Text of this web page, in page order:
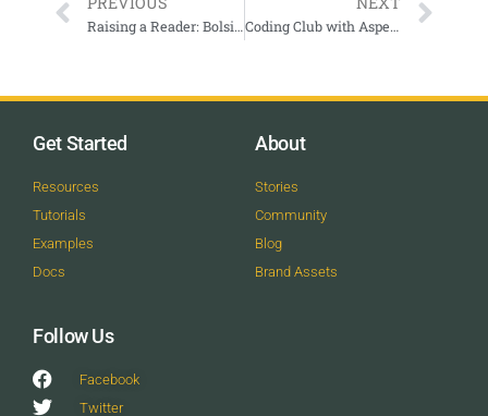
Raising a Reader: Bolsitas Rojas Coding Club with Aspen Science Center
Get Started
Resources
Tutorials
Examples
Docs
About
Stories
Community
Blog
Brand Assets
Follow Us
Facebook
Twitter